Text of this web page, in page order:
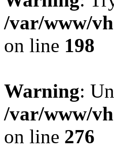
/var/www/
on line 198
Warning:
/var/www/
on line 276